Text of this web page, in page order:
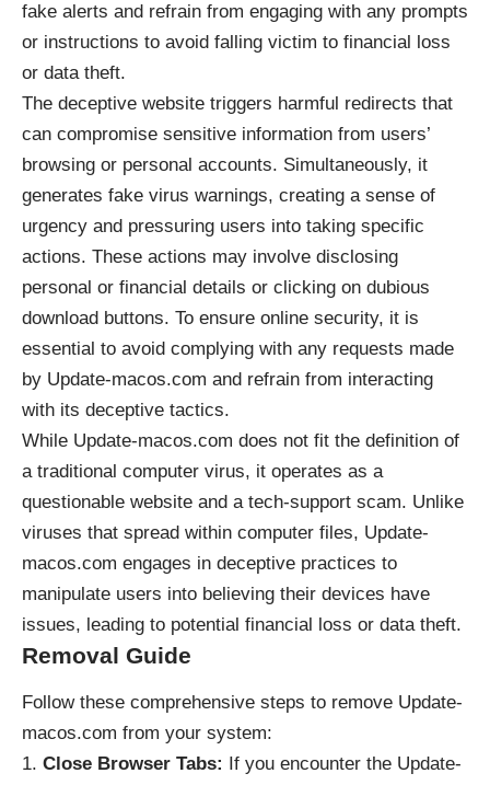
fake alerts and refrain from engaging with any prompts
or instructions to avoid falling victim to financial loss
or data theft.
The deceptive website triggers harmful redirects that
can compromise sensitive information from users’
browsing or personal accounts. Simultaneously, it
generates fake virus warnings, creating a sense of
urgency and pressuring users into taking specific
actions. These actions may involve disclosing
personal or financial details or clicking on dubious
download buttons. To ensure online security, it is
essential to avoid complying with any requests made
by Update-macos.com and refrain from interacting
with its deceptive tactics.
While Update-macos.com does not fit the definition of
a traditional computer virus, it operates as a
questionable website and a tech-support scam. Unlike
viruses that spread within computer files, Update-
macos.com engages in deceptive practices to
manipulate users into believing their devices have
issues, leading to potential financial loss or data theft.
Removal Guide
Follow these comprehensive steps to remove Update-
macos.com from your system:
Close Browser Tabs: If you encounter the Update-